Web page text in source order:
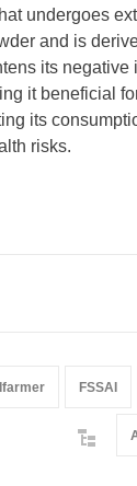
undergoes
and is
its
it beneficial
its
risks.
FSSAI